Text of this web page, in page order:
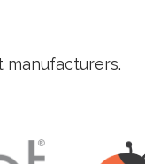
manufacturers.